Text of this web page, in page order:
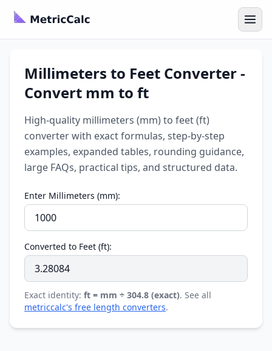
Millimeters to Feet Converter -
Convert mm to ft
High-quality millimeters (mm) to feet (ft)
converter with exact formulas, step-by-step
examples, expanded tables, rounding guidance,
large FAQs, practical tips, and structured data.
Enter Millimeters (mm):
Converted to Feet (ft):
Exact identity: ft = mm ÷ 304.8 (exact). See all
metriccalc's free length converters.